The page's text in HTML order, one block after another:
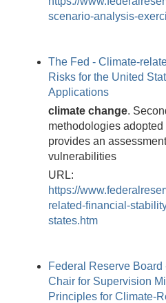
scenario-analysis-
The Fed - Climate-
Risks for the United
Applications
climate change.
methodologies adopted
provides an
vulnerabilities
URL:
https://
related-financial-
states.htm
Federal Reserve
Chair for Supervision
Principles for Climate-